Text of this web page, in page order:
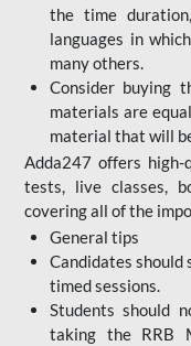
the time
languages in
many others.
Consider buying
materials are
material that will
Adda247 offers high-
tests, live classes,
covering all of the
General tips
Candidates should
timed sessions.
Students should
taking the RRB